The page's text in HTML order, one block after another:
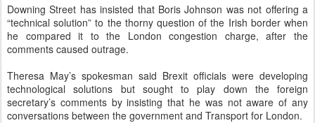
Downing Street has insisted that Boris Johnson was not offering a
“technical solution” to the thorny question of the Irish border when
he compared it to the London congestion charge, after the
comments caused outrage.
Theresa May’s spokesman said Brexit officials were developing
technological solutions but sought to play down the foreign
secretary’s comments by insisting that he was not aware of any
conversations between the government and Transport for London.